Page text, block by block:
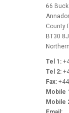
66
County
BT30
Tel 1:
Tel 2:
Fax:
Mobile
Mobile